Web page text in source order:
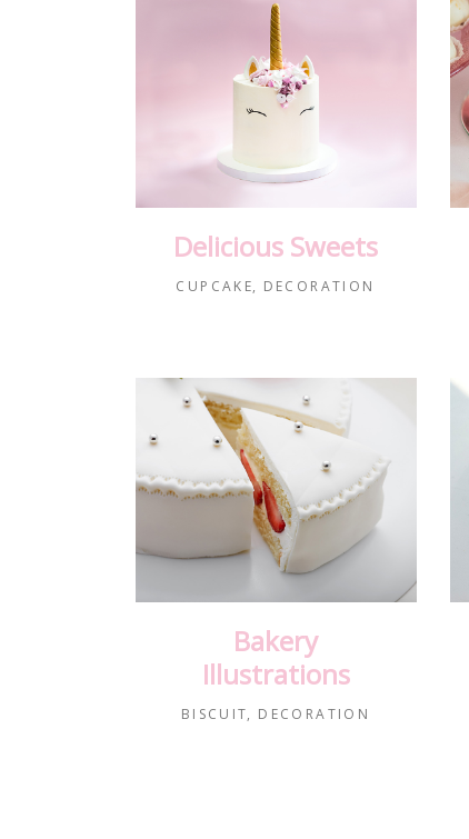
Delicious Sweets
CUPCAKE DECORATION
Bakery
Illustrations
BISCUIT DECORATION